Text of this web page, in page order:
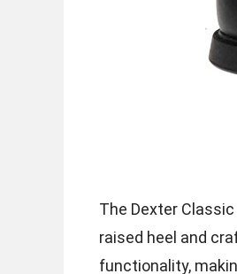
The Dexter
raised heel and
functionality,